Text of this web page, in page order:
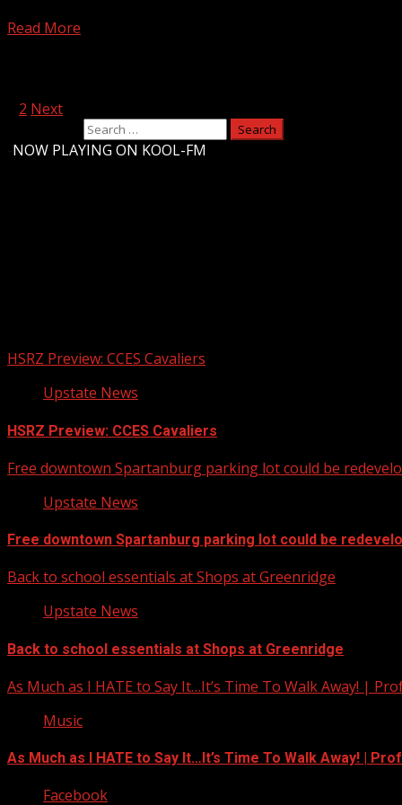
Read More
2 Next
NOW PLAYING ON KOOL-FM
HSRZ Preview: CCES Cavaliers
Upstate News
HSRZ Preview: CCES Cavaliers
Free downtown Spartanburg parking lot could be
Upstate News
Free downtown Spartanburg parking lot could be
Back to school essentials at Shops at Greenridge
Upstate News
Back to school essentials at Shops at Greenridge
As Much as I HATE to Say It…It’s Time To Walk Away! |
Music
As Much as I HATE to Say It…It’s Time To Walk Away! |
Facebook